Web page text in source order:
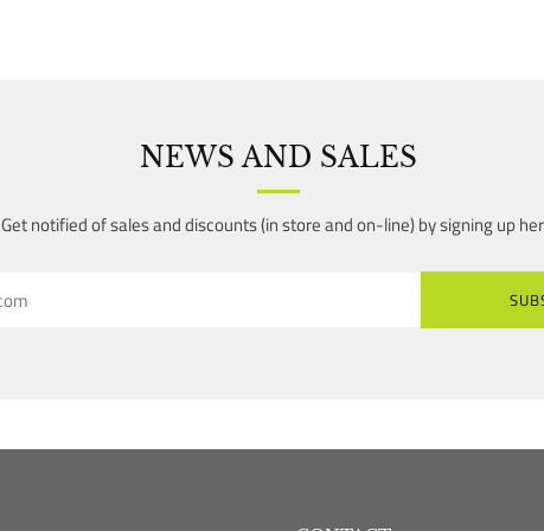
NEWS AND SALES
Get notified of sales and discounts (in store and on-line) by signing up